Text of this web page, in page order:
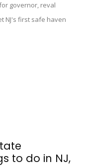
governor, reval
NJ's first safe haven
to do in NJ,